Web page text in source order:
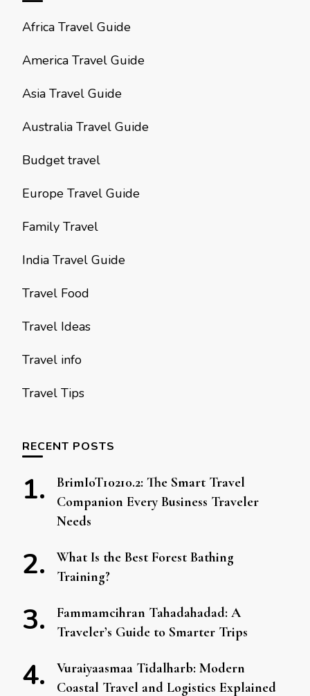
Africa Travel Guide
America Travel Guide
Asia Travel Guide
Australia Travel Guide
Budget travel
Europe Travel Guide
Family Travel
India Travel Guide
Travel Food
Travel Ideas
Travel info
Travel Tips
RECENT POSTS
BrimIoT10210.2: The Smart Travel
Companion Every Business Traveler
Needs
What Is the Best Forest Bathing
Training?
Fammamcihran Tahadahadad: A
Traveler’s Guide to Smarter Trips
Vuraiyaasmaa Tidalharb: Modern
Coastal Travel and Logistics Explained